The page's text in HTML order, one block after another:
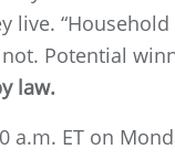
Potential
law.
ET on